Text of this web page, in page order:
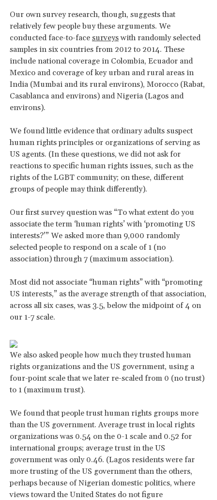
Our own survey research, though, suggests that
relatively few people buy these arguments. We
conducted face-to-face surveyswith randomly selected
samples in six countries from 2012 to 2014. These
include national coverage in Colombia, Ecuador and
Mexico and coverage of key urban and rural areas in
India (Mumbai and its rural environs), Morocco (Rabat,
Casablanca and environs) and Nigeria (Lagos and
environs).
We found little evidence that ordinary adults suspect
human rights principles or organizations of serving as
US agents. (In these questions, we did not ask for
reactions to specific human rights issues, such as the
rights of the LGBT community; on these, different
groups of people may think differently).
Our first survey question was “To what extent do you
associate the term ‘human rights’ with ‘promoting US
interests?’” We asked more than 9,000 randomly
selected people to respond on a scale of 1 (no
association) through 7 (maximum association).
Most did not associate “human rights” with “promoting
US interests,” as the average strength of that association,
across all six cases, was 3.5, below the midpoint of 4 on
our 1-7 scale.
We also asked people how much they trusted human
rights organizations and the US government, using a
four-point scale that we later re-scaled from 0 (no trust)
to 1 (maximum trust).
We found that people trust human rights groups more
than the US government. Average trust in local rights
organizations was 0.54 on the 0-1 scale and 0.52 for
international groups; average trust in the US
government was only 0.46. (Lagos residents were far
more trusting of the US government than the others,
perhaps because of Nigerian domestic politics, where
views toward the United States do not figure